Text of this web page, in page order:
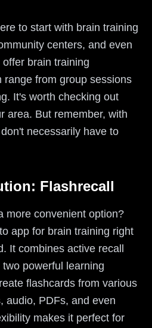
to start with brain training
centers, and even
brain training
range from group sessions
It's worth checking out
area. But remember, with
necessarily have to
Flashrecall
more convenient option?
app for brain training right
It combines active recall
powerful learning
flashcards from various
PDFs, and even
makes it perfect for